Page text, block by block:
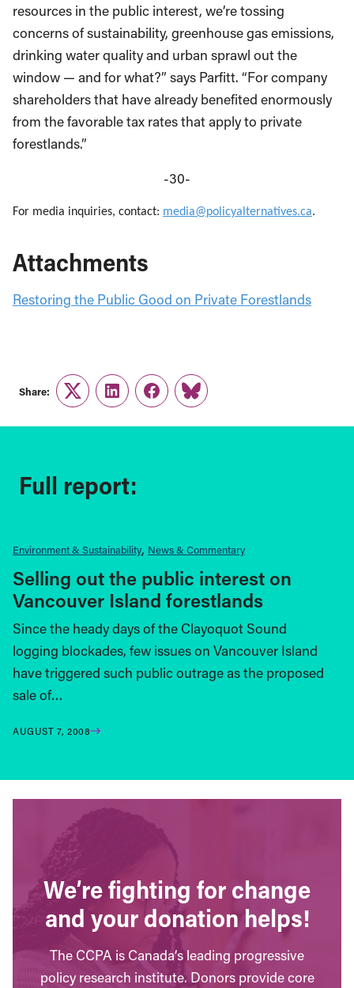
resources in the public interest, we’re tossing
concerns of sustainability, greenhouse gas emissions,
drinking water quality and urban sprawl out the
window — and for what?” says Parfitt. “For company
shareholders that have already benefited enormously
from the favorable tax rates that apply to private
forestlands.”
-30-
For media inquiries, contact: media@policyalternatives.ca.
Attachments
Restoring the Public Good on Private Forestlands
Share:
TwitterLinkedInFacebook
Link
Full report:
Environment & Sustainability News & Commentary
Selling out the public interest on
Vancouver Island forestlands
Since the heady days of the Clayoquot Sound
logging blockades, few issues on Vancouver Island
have triggered such public outrage as the proposed
sale of…
AUGUST 7, 2008
We’re fighting for change
and your donation helps!
The CCPA is Canada’s leading progressive
policy research institute. Donors provide core